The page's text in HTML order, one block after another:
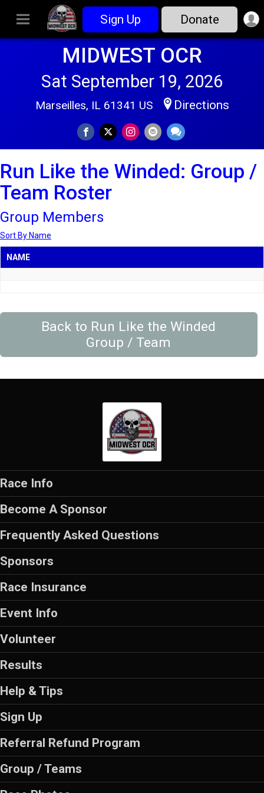
Sign Up Donate
MIDWEST OCR
Sat September 19, 2026
Marseilles, IL 61341 US Directions
Run Like the Winded: Group /
Team Roster
Group Members
Sort By Name
NAME
Back to Run Like the Winded
Group / Team
Race Info
Become A Sponsor
Frequently Asked Questions
Sponsors
Race Insurance
Event Info
Volunteer
Results
Help & Tips
Sign Up
Referral Refund Program
Group / Teams